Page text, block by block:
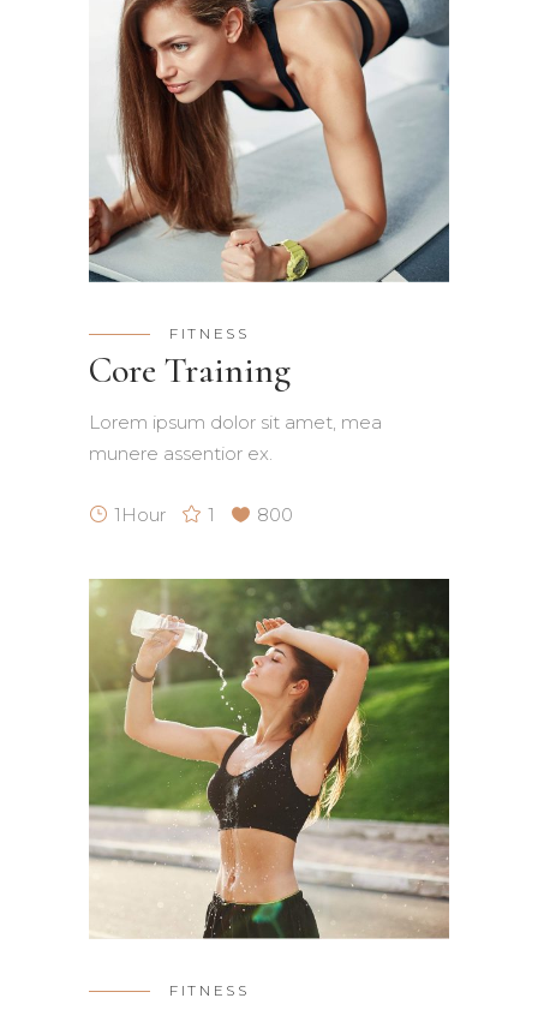
FITNESS
Core Training
Lorem ipsum dolor sit amet, mea
munere assentior ex.
1Hour 1 800
FITNESS